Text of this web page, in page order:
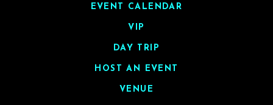
EVENT CALENDAR
VIP
DAY TRIP
HOST AN EVENT
VENUE